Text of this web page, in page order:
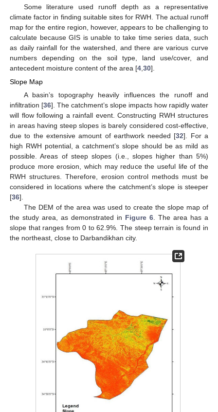
Some literature used runoff depth as a representative
climate factor in finding suitable sites for RWH. The actual runoff
map for the entire region, however, appears to be challenging to
calculate because GIS is unable to take time series data, such
as daily rainfall for the watershed, and there are various curve
numbers depending on the soil type, land use/cover, and
antecedent moisture content of the area [4 30].
Slope Map
A basin’s topography heavily influences the runoff and
infiltration [36]. The catchment’s slope impacts how rapidly water
will flow following a rainfall event. Constructing RWH structures
in areas having steep slopes is barely considered cost-effective,
due to the extensive amount of earthwork needed [32]. For a
high RWH potential, a catchment’s slope should be as mild as
possible. Areas of steep slopes (i.e., slopes higher than 5%)
produce more erosion, which may reduce the useful life of the
RWH structures. Therefore, erosion control methods must be
considered in locations where the catchment’s slope is steeper
[36].
The DEM of the area was used to create the slope map of
the study area, as demonstrated in Figure 6 . The area has a
slope that ranges from 0 to 62.9%. The steep terrain is found in
the northeast, close to Darbandikhan city.